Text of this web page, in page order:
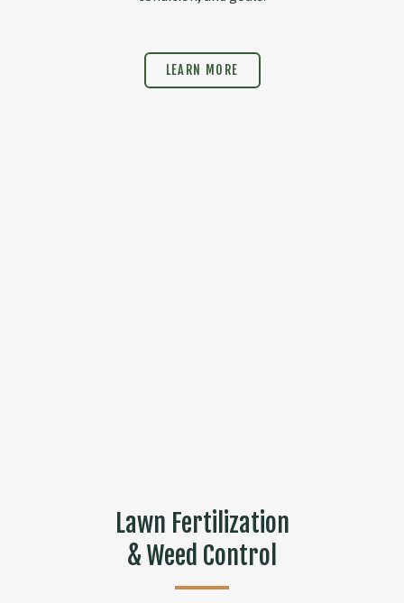
LEARN MORE
Lawn Fertilization
& Weed Control